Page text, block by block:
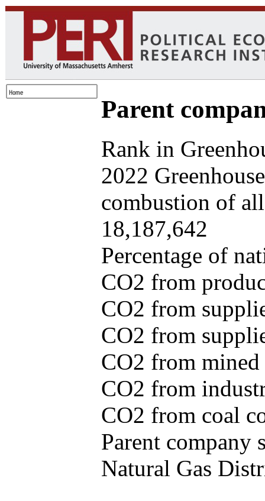
Parent
Rank in
2022
combustion of
18,187,642
Percentage of
CO2 from
CO2 from
CO2 from
CO2 from
CO2 from
CO2 from coal
Parent company
Natural Gas